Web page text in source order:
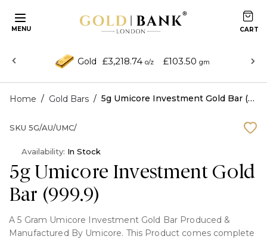
MENU
Gold £3,218.74 o/z £103.50 gm
Home / Gold Bars / 5g Umicore Investment Gold Bar (999.9)
5g Umicore Investment Gold
Bar (999.9)
A 5 Gram Umicore Investment Gold Bar Produced &
Manufactured By Umicore. This Product comes complete
SKU 5G/AU/UMC/
Availability: In Stock